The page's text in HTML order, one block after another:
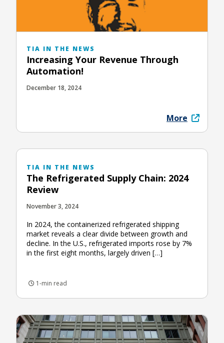
TIA IN THE NEWS
Increasing Your Revenue Through
Automation!
December 18, 2024
More
TIA IN THE NEWS
The Refrigerated Supply Chain: 2024
Review
November 3, 2024
In 2024, the containerized refrigerated shipping
market reveals a clear divide between growth and
decline. In the U.S., refrigerated imports rose by 7%
in the first eight months, largely driven […]
1-min read